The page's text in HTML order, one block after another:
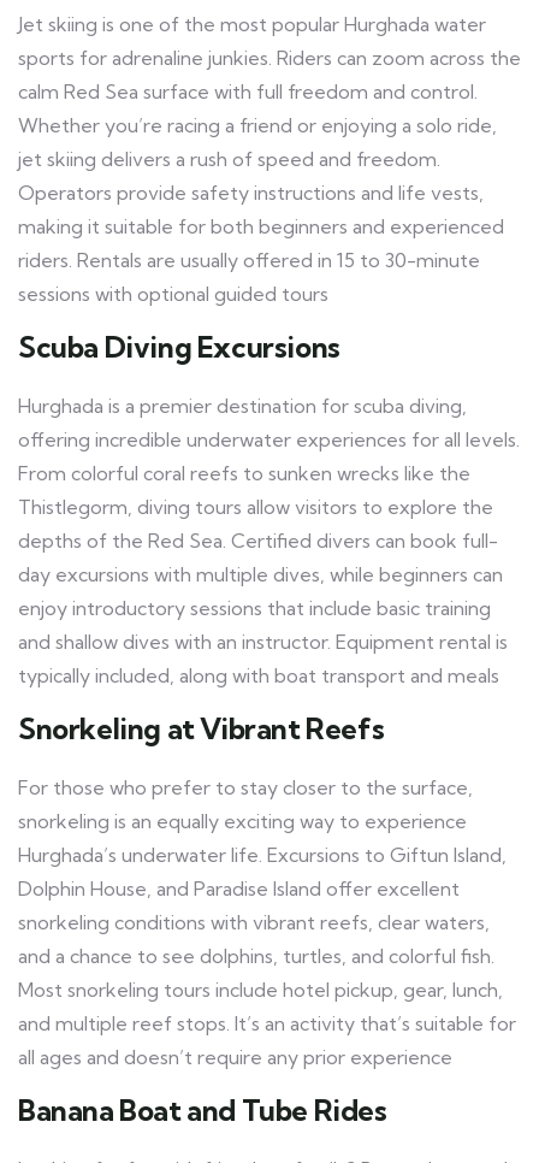
Jet skiing is one of the most popular Hurghada water
sports for adrenaline junkies. Riders can zoom across the
calm Red Sea surface with full freedom and control.
Whether you’re racing a friend or enjoying a solo ride,
jet skiing delivers a rush of speed and freedom.
Operators provide safety instructions and life vests,
making it suitable for both beginners and experienced
riders. Rentals are usually offered in 15 to 30-minute
sessions with optional guided tours
Scuba Diving Excursions
Hurghada is a premier destination for scuba diving,
offering incredible underwater experiences for all levels.
From colorful coral reefs to sunken wrecks like the
Thistlegorm, diving tours allow visitors to explore the
depths of the Red Sea. Certified divers can book full-
day excursions with multiple dives, while beginners can
enjoy introductory sessions that include basic training
and shallow dives with an instructor. Equipment rental is
typically included, along with boat transport and meals
Snorkeling at Vibrant Reefs
For those who prefer to stay closer to the surface,
snorkeling is an equally exciting way to experience
Hurghada’s underwater life. Excursions to Giftun Island,
Dolphin House, and Paradise Island offer excellent
snorkeling conditions with vibrant reefs, clear waters,
and a chance to see dolphins, turtles, and colorful fish.
Most snorkeling tours include hotel pickup, gear, lunch,
and multiple reef stops. It’s an activity that’s suitable for
all ages and doesn’t require any prior experience
Banana Boat and Tube Rides